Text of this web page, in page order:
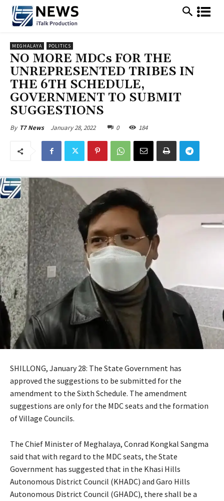
MEGHALAYA POLITICS
NO MORE MDCs FOR THE
UNREPRESENTED TRIBES IN
THE 6TH SCHEDULE,
GOVERNMENT TO SUBMIT
SUGGESTIONS
By T7 News January 28, 2022 0 184
SHILLONG, January 28: The State Government has
approved the suggestions to be submitted for the
amendment to the Sixth Schedule. The amendment
suggestions are only for the MDC seats and the formation
of Village Councils.
The Chief Minister of Meghalaya, Conrad Kongkal Sangma
said that with regard to the MDC seats, the State
Government has suggested that in the Khasi Hills
Autonomous District Council (KHADC) and Garo Hills
Autonomous District Council (GHADC), there shall be a